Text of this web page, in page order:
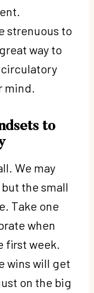
strenuous to
way to
mind.
to
We may
the small
Take one
when
first week.
wins will get
on the big